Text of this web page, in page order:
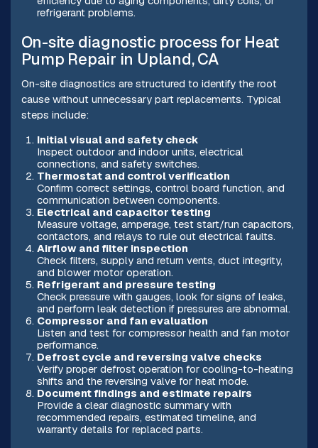
refrigerant problems.
On-site diagnostic process for Heat
Pump Repair in Upland, CA
On-site diagnostics are structured to identify the root
cause without unnecessary part replacements. Typical
steps include:
Initial visual and safety check
Inspect outdoor and indoor units, electrical
connections, and safety switches.
Thermostat and control verification
Confirm correct settings, control board function, and
communication between components.
Electrical and capacitor testing
Measure voltage, amperage, test start/run capacitors,
contactors, and relays to rule out electrical faults.
Airflow and filter inspection
Check filters, supply and return vents, duct integrity,
and blower motor operation.
Refrigerant and pressure testing
Check pressure with gauges, look for signs of leaks,
and perform leak detection if pressures are abnormal.
Compressor and fan evaluation
Listen and test for compressor health and fan motor
performance.
Defrost cycle and reversing valve checks
Verify proper defrost operation for cooling-to-heating
shifts and the reversing valve for heat mode.
Document findings and estimate repairs
Provide a clear diagnostic summary with
recommended repairs, estimated timeline, and
warranty details for replaced parts.